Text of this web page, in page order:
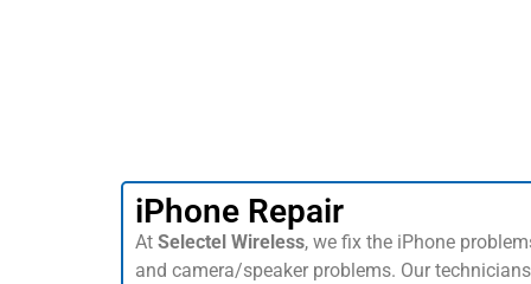
iPhone Repair
At Selectel Wireless, we fix the iPhone
and camera/speaker problems. Our